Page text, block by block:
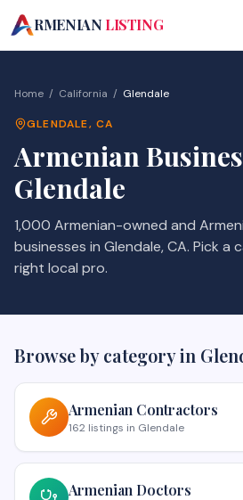
A
RMENIAN LISTING
Home / California / Glendale
GLENDALE,CA
Armenian
Glendale
1,000 Armenian-owned and
businesses in Glendale, CA. Pick
right local pro.
Browse by category in
Armenian Contractors
162 listings in Glendale
Armenian Doctors